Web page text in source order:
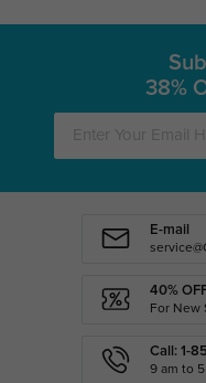
38%
E-mail
40%
For New
Call: 1-
9 am to